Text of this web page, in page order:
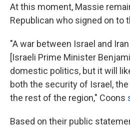
At this moment, Massie
Republican who signed on to
"A war between Israel and
[Israeli Prime Minister
domestic politics, but it will
both the security of Israel, the
the rest of the region," Coons
Based on their public